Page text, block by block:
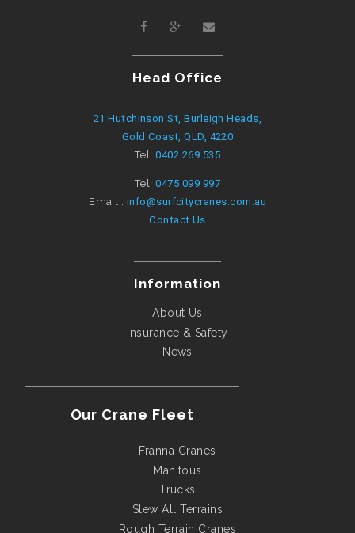
Head Office
21 Hutchinson St, Burleigh Heads,
Gold Coast, QLD, 4220
Tel:0402 269 535
Tel:0475 099 997
Email : info@surfcitycranes.com.au
Contact Us
Information
About Us
Insurance & Safety
News
Our Crane Fleet
Franna Cranes
Manitous
Trucks
Slew All Terrains
Rough Terrain Cranes